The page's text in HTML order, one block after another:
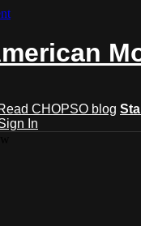
CHOPSO blog
In